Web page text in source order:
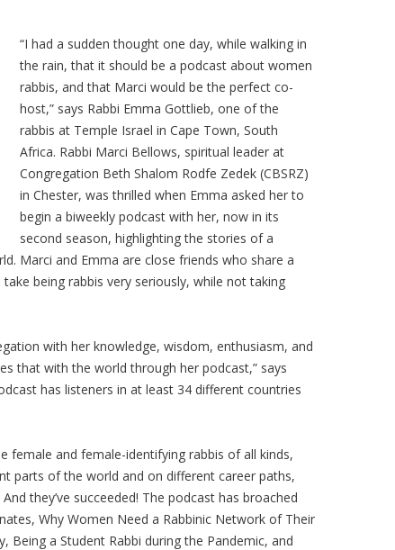
“I had a sudden thought one day, while walking in
the rain, that it should be a podcast about women
rabbis, and that Marci would be the perfect co-
host,” says Rabbi Emma Gottlieb, one of the
rabbis at Temple Israel in Cape Town, South
Africa. Rabbi Marci Bellows, spiritual leader at
Congregation Beth Shalom Rodfe Zedek (CBSRZ)
in Chester, was thrilled when Emma asked her to
begin a biweekly podcast with her, now in its
second season, highlighting the stories of a
Marci and Emma are close friends who share a
being rabbis very seriously, while not taking
with her knowledge, wisdom, enthusiasm, and
that with the world through her podcast,” says
has listeners in at least 34 different countries
female and female-identifying rabbis of all kinds,
parts of the world and on different career paths,
they’ve succeeded! The podcast has broached
Why Women Need a Rabbinic Network of Their
Being a Student Rabbi during the Pandemic, and